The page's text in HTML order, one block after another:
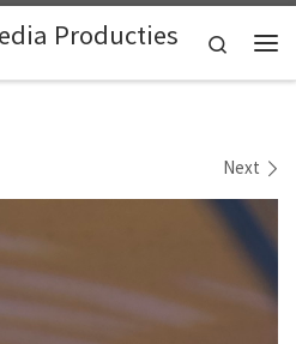
Producties
Search
Next